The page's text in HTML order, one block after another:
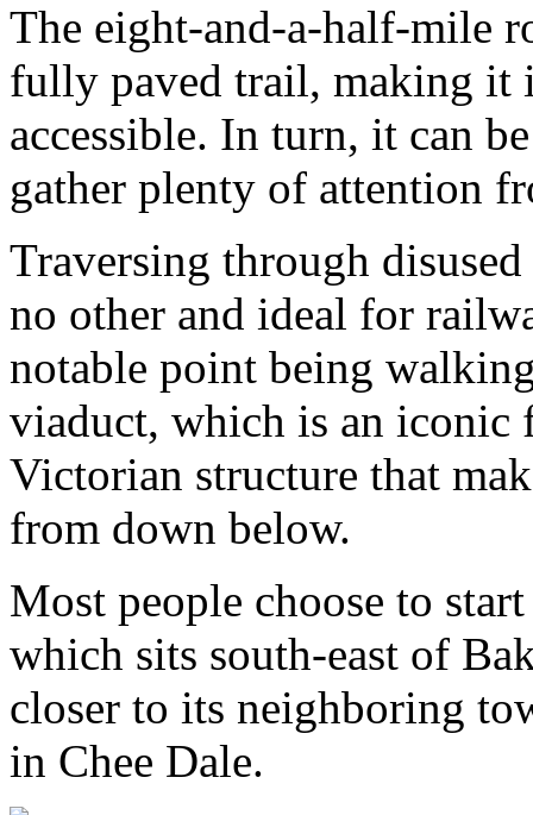
The eight-and-a-half-mile
fully paved trail, making
accessible. In turn, it can
gather plenty of attention
Traversing through
no other and ideal for
notable point being
viaduct, which is an iconic
Victorian structure that
from down below.
Most people choose to
which sits south-east of
closer to its neighboring
in Chee Dale.